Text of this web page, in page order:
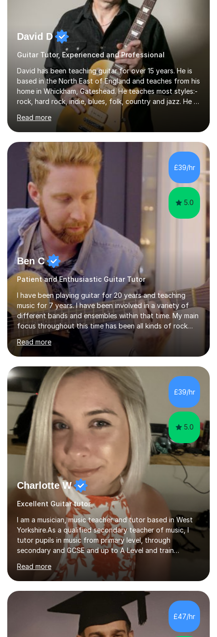
David D
Guitar Tutor, Experienced and Professional
David has been teaching guitar for over 15 years. He is
based in the North East of England and teaches from his
home in Whickham, Gateshead. He teaches most styles:-
rock, hard rock, indie, blues, folk, country and jazz. He is
qualified to Grade 8 level in Electric Guitar, Acoustic
Guitar and Music Theory. He is professionally qualified
to Diploma level with the London College of Music
(ALCM). He also teaches students through the Registry
of Guitar Tutors exams.David has a personal tuition
room with a large range of guitars and amps, together
with a PC programmed with many apps and programs
to...
Read more
£39/hr
5.0
Ben C
Patient and Enthusiastic Guitar Tutor
I have been playing guitar for 20 years and teaching
music for 7 years. I have been involved in a variety of
different bands and ensembles within that time. My main
focus throughout this time has been all kinds of rock
music but I also have lots of experience in metal and
acoustic singer/songwriter styles. I qualified from Leeds
College of Music, gaining a 2:1 degree in Music
Production and Performance, and possess a passion for
all genres of music and teaching. I completed a Post
Graduate Certificate of Education (PGCE) in Higher
Education Music at Edge Hill University in 2020,
achieving a Distinction...
Read more
£39/hr
5.0
Charlotte W
Excellent Guitar tutor
I am a musician, music teacher and tutor based in West
Yorkshire.As a qualified secondary teacher of music, I
tutor pupils in music from primary level, through
secondary and GCSE and up to A Level and train
flautists to an advanced level. I am able to tutor
students through Grade V theory. I have been playing
the flute for 25 years, guitar for 21 years and I have
enjoyed singing for as long as I can remember.I began to
play the flute at the age of 7. I have since reached
ABRSM grade VIII on the flute and have gained a BA
Hons 2.1 Music degree at York St. John university. I am
passionate about music...
Read more
£47/hr